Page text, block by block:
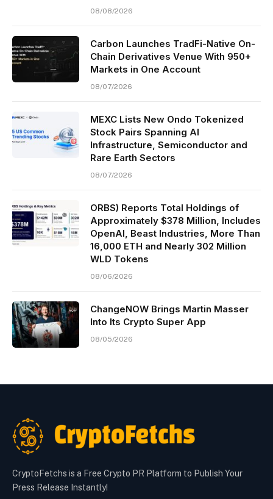
08/08/2026
Carbon Launches TradFi-Native On-
Chain Derivatives Venue With 950+
Markets in One Account
08/07/2026
MEXC Lists New Ondo Tokenized
Stock Pairs Spanning AI
Infrastructure, Semiconductor and
Rare Earth Sectors
08/07/2026
ORBS) Reports Total Holdings of
Approximately $378 Million, Includes
OpenAI, Beast Industries, More Than
16,000 ETH and Nearly 302 Million
WLD Tokens
08/06/2026
ChangeNOW Brings Martin Masser
Into Its Crypto Super App
08/05/2026
CryptoFetchs is a Free Crypto PR Platform to Publish Your
Press Release Instantly!